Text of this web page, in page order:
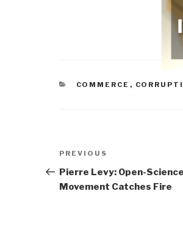
CATEGORIES
COMMERCE ,
Post
navigation
Previous
Post
PREVIOUS
Pierre Levy: Open-Science
Movement Catches Fire